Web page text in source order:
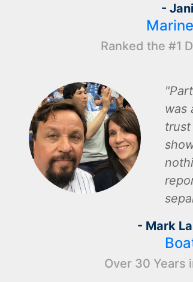
-
Ranked the #1
was
- Mark
Over 30 Years